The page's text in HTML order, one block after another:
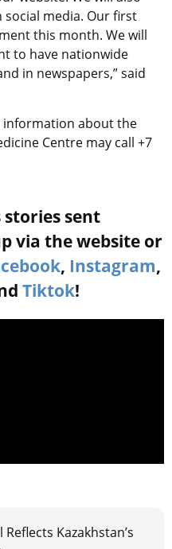
media. Our first
this month. We will
to have nationwide
in newspapers,” said
information about the
Centre may call +7
stories sent
via the website or
, Instagram,
Tiktok!
Reflects Kazakhstan’s